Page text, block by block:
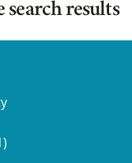
search results